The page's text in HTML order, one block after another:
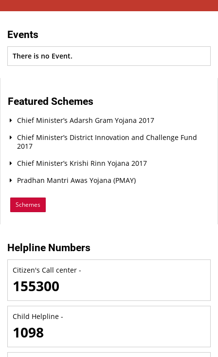
Events
There is no Event.
Featured Schemes
Chief Minister’s Adarsh Gram Yojana 2017
Chief Minister’s District Innovation and Challenge Fund
2017
Chief Minister’s Krishi Rinn Yojana 2017
Pradhan Mantri Awas Yojana (PMAY)
Schemes
Helpline Numbers
Citizen's Call center -
155300
Child Helpline -
1098